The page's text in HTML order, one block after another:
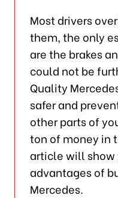
Most drivers
them, the only
are the brakes
could not be
Quality
safer and
other parts of
ton of money in
article will show
advantages of
Mercedes.